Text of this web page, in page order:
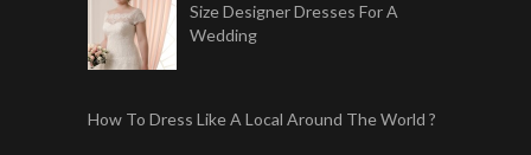
Size Designer Dresses For A
Wedding
How To Dress Like A Local Around The World ?